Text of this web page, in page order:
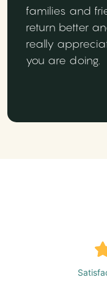
families and
return better
really
you are doing.